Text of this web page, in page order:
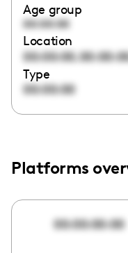
Age group
00:00:00
Location
00:00:00,
Type
00:00:00
Platforms
00:00:00:00